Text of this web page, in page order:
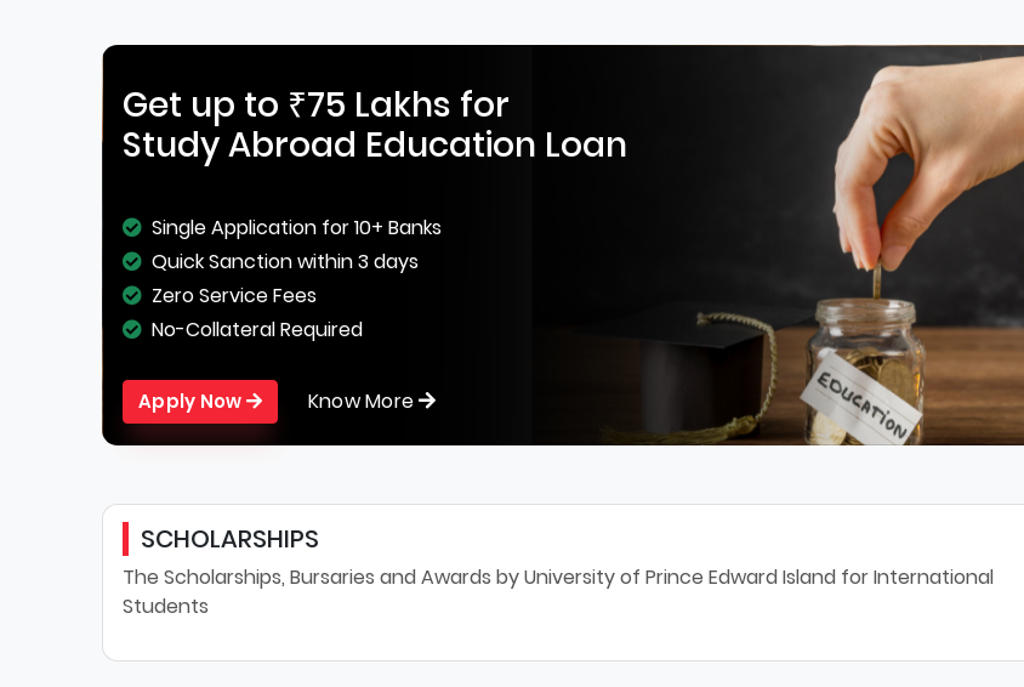
Get up to ₹75 Lakhs for
Study Abroad Education Loan
Single Application for 10+ Banks
Quick Sanction within 3 days
Zero Service Fees
No-Collateral Required
Apply Now Know More
SCHOLARSHIPS
The Scholarships, Bursaries and Awards by University of Prince Edward Island for International
Students